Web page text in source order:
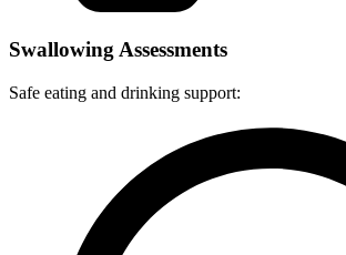
Swallowing Assessments
Safe eating and drinking support: